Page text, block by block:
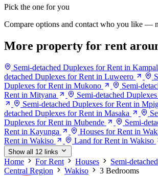
Pick the one for you
Compare options and contact who you like —
More property for rent
Semi-detached Duplexes for Rent in
detached Duplexes for Rent in Luweero
Duplexes for Rent in Mukono
Semi-
Rent in Mityana
Semi-detached
Semi-detached Duplexes for Rent in
detached Duplexes for Rent in Masaka
Duplexes for Rent in Mubende
Semi-
Rent in Kayunga
Houses for Rent in
Rent in Wakiso
Land for Rent in Wakiso
Show all 12 links
Home For Rent Houses
Semi-
Central Region
Wakiso 3 Bedrooms